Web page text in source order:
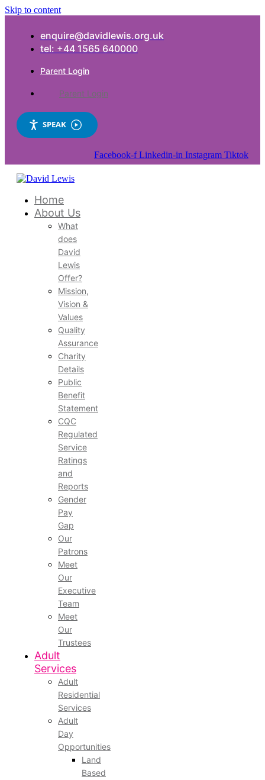
Skip to content
enquire@davidlewis.org.uk
tel: +44 1565 640000
Parent Login
Parent Login
SPEAK
Facebook-f Linkedin-in Instagram Tiktok
Home
About Us
What
does
David
Lewis
Offer?
Mission,
Vision &
Values
Quality
Assurance
Charity
Details
Public
Benefit
Statement
CQC
Regulated
Service
Ratings
and
Reports
Gender
Pay
Gap
Our
Patrons
Meet
Our
Executive
Team
Meet
Our
Trustees
Adult
Services
Adult
Residential
Services
Adult
Day
Opportunities
Land
Based